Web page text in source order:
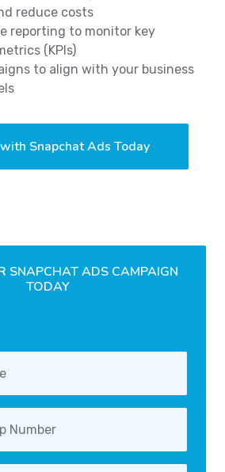
reduce costs
reporting to monitor key
(KPIs)
to align with your business
Snapchat Ads Today
SNAPCHAT ADS CAMPAIGN
TODAY